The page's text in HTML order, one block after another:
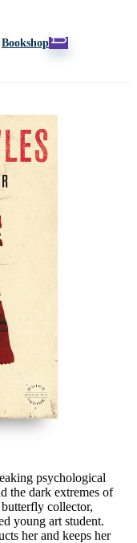
Bookshop
psychological
the dark extremes of
collector,
young art student.
her and keeps her